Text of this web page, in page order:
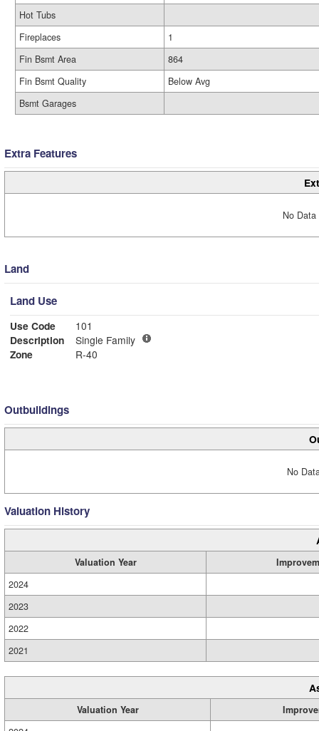
Hot Tubs
Fireplaces
1
Fin Bsmt Area
864
Fin Bsmt Quality
Below Avg
Bsmt Garages
Extra Features
No
Land
Land Use
Use Code
101
Description
Single Family
Zone
R-40
Outbuildings
No
Valuation History
Valuation Year
2024
2023
2022
2021
Valuation Year